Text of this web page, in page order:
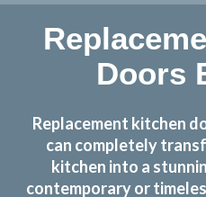
Doors
Replacement kitchen
can completely
kitchen into a
contemporary or